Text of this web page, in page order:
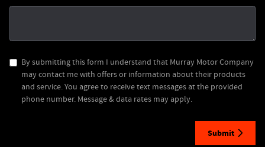
By submitting this form I understand that Murray Motor Company
may contact me with offers or information about their products
and service. You agree to receive text messages at the provided
phone number. Message & data rates may apply.
Submit